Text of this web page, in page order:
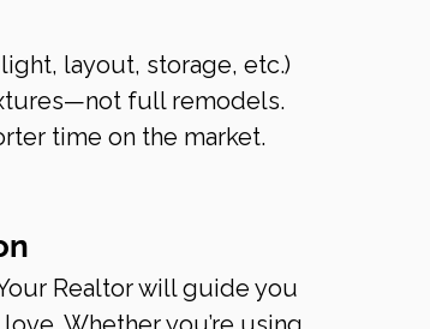
layout, storage, etc.)
full remodels.
time on the market.
Realtor will guide you